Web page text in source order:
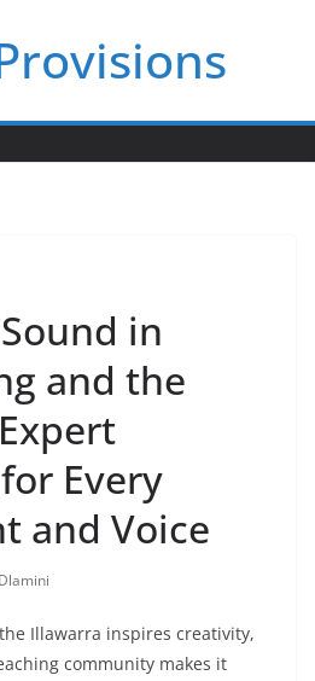
in
and the
Every
and Voice
Illawarra inspires creativity,
community makes it